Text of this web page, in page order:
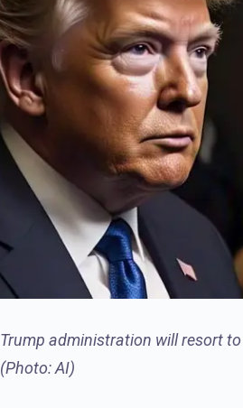
Trump administration will resort
(Photo: AI)